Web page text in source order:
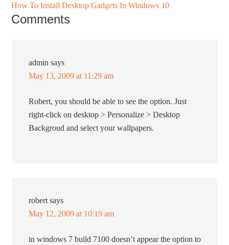
How To Install Desktop Gadgets In Windows 10
Comments
admin says
May 13, 2009 at 11:29 am
Robert, you should be able to see the option. Just
right-click on desktop > Personalize > Desktop
Backgroud and select your wallpapers.
robert says
May 12, 2009 at 10:19 am
in windows 7 build 7100 doesn’t appear the option to